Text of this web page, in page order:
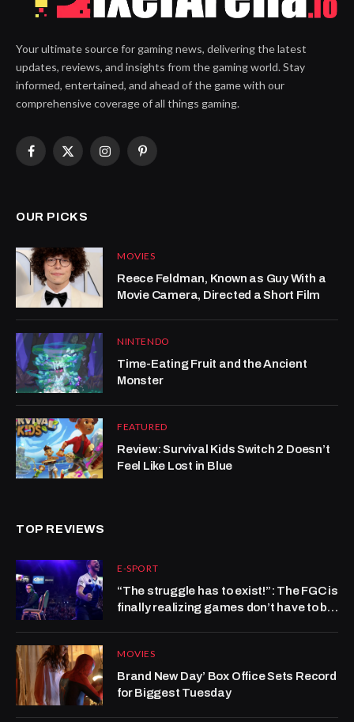
Your ultimate source for gaming news, delivering the latest
updates, reviews, and insights from the gaming world. Stay
informed, entertained, and ahead of the game with our
comprehensive coverage of all things gaming.
Facebook
X
InstagramPinterest
OUR PICKS
MOVIES
Reece Feldman, Known as Guy With a
Movie Camera, Directed a Short Film
NINTENDO
Time-Eating Fruit and the Ancient
Monster
FEATURED
Review: Survival Kids Switch 2 Doesn’t
Feel Like Lost in Blue
TOP REVIEWS
E-SPORT
“The struggle has to exist!”: The FGC is
finally realizing games don’t have to be
MOVIES
Brand New Day’ Box Office Sets Record
for Biggest Tuesday